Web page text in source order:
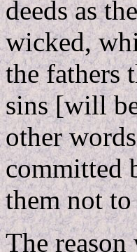
deeds as
wicked,
the fathers
sins [will
other
committed
them not
The